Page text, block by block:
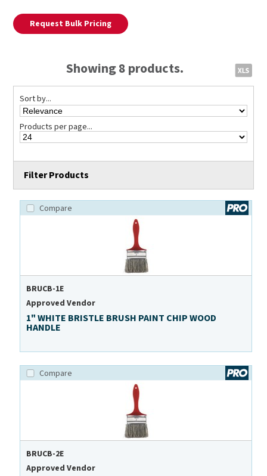
Request Bulk Pricing
Showing 8 products.
Sort by...
Products per page...
Filter Products
Compare
BRUCB-1E
Approved Vendor
1" WHITE BRISTLE BRUSH PAINT CHIP WOOD
HANDLE
Compare
BRUCB-2E
Approved Vendor